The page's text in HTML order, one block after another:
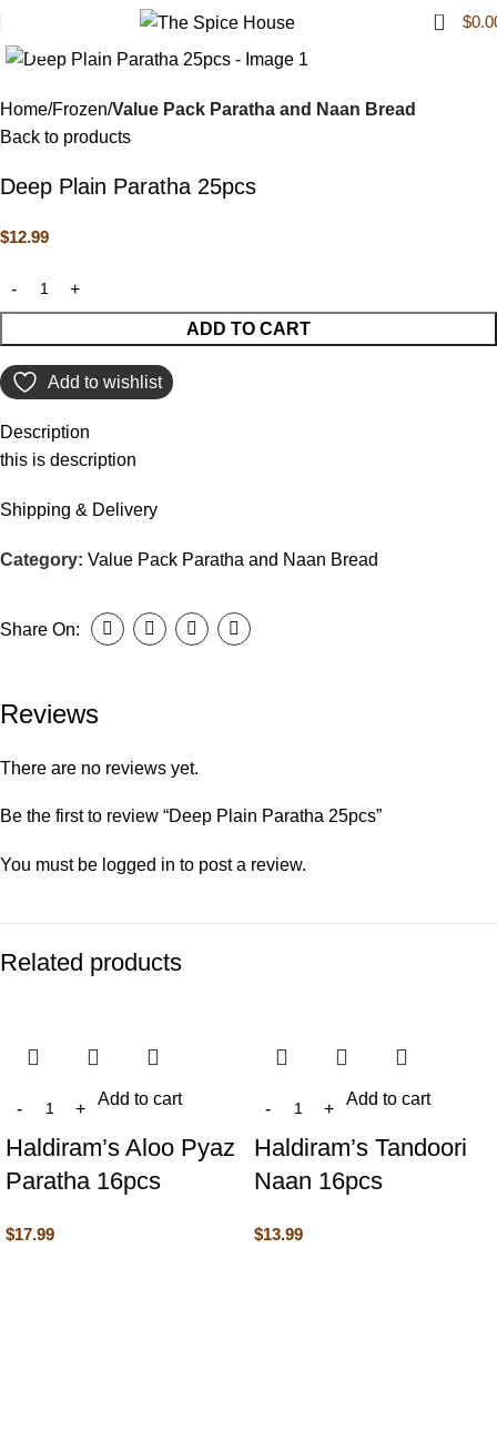
0 $
Click to enlarge
Home Frozen Value Pack Paratha and Naan Bread
Back to products
Deep Plain Paratha 25pcs
$12.99
ADD TO CART
Add to wishlist
Description
this is description
Shipping & Delivery
Category: Value Pack Paratha and Naan Bread
Share On:
Reviews
There are no reviews yet.
Be the first to review “Deep Plain Paratha 25pcs”
You must be logged in to post a review.
Related products
Add to cart
Haldiram’s Aloo Pyaz
Paratha 16pcs
$17.99
Add to cart
Haldiram’s Tandoori
Naan 16pcs
$13.99